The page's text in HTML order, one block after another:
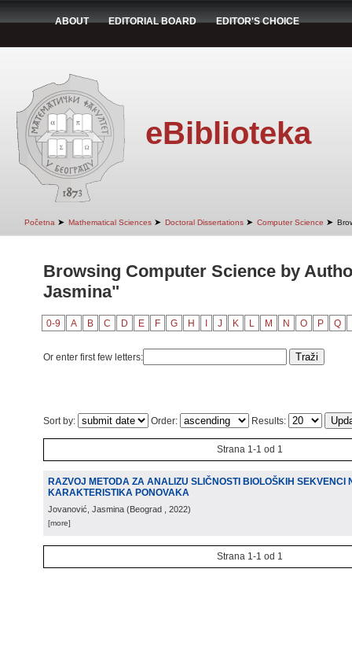
ABOUT EDITORIAL BOARD EDITOR'S CHOICE
eBiblioteka
Početna ➤ Mathematical Sciences ➤ Doctoral Dissertations ➤ Computer Science ➤
Browsing Computer Science by
Jasmina"
0-9 A B C D E F G H J K L M N O P Q
Or enter first few letters:
Sort by: Order: Results:
Strana 1-1 od 1
RAZVOJ METODA ZA ANALIZU SLIČNOSTI BIOLOŠKIH SEKVENCI
KARAKTERISTIKA PONOVAKA
Jovanović, Jasmina (Beograd , 2022)
[more]
Strana 1-1 od 1